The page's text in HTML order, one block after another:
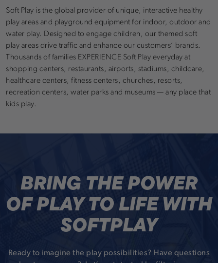
Soft Play is the global provider of unique, interactive healthy
play areas and playground equipment for indoor, outdoor and
water play. Designed to engage children, our themed soft
play areas drive traffic and enhance our customers’ brands.
Thousands of families EXPERIENCE Soft Play everyday at
shopping centers, restaurants, airports, stadiums, childcare,
healthcare centers, fitness centers, churches, resorts,
recreation centers, water parks and museums — any place that
kids play.
BRING THE POWER
OF PLAY TO LIFE WITH
SOFTPLAY
Ready to imagine the play possibilities? Have questions